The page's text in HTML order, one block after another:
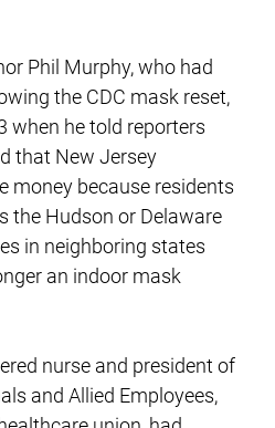
Phil Murphy, who had
the CDC mask reset,
when he told reporters
that New Jersey
money because residents
the Hudson or Delaware
in neighboring states
an indoor mask
nurse and president of
and Allied Employees,